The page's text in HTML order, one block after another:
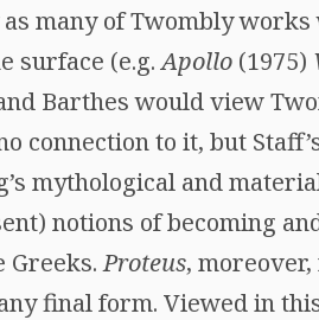
many of Twombly
surface (e.g.Apollo (1975)
Barthes would view
connection to it, but
mythological and
notions of becoming
Greeks.Proteus,
final form. Viewed in